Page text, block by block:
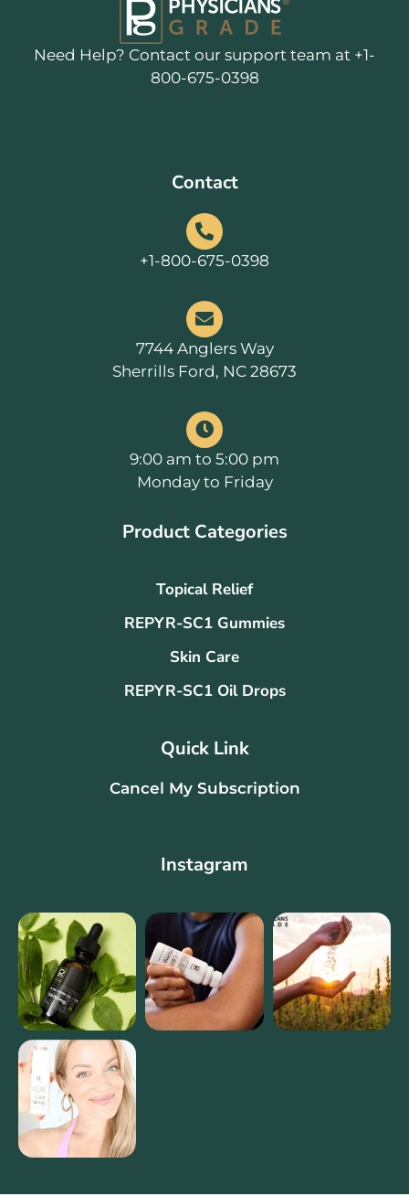
Need Help? Contact our support team at +1-
800-675-0398
Contact
+1-800-675-0398
7744 Anglers Way
Sherrills Ford, NC 28673
9:00 am to 5:00 pm
Monday to Friday
Product Categories
Topical Relief
REPYR-SC1 Gummies
Skin Care
REPYR-SC1 Oil Drops
Quick Link
Cancel My Subscription
Instagram